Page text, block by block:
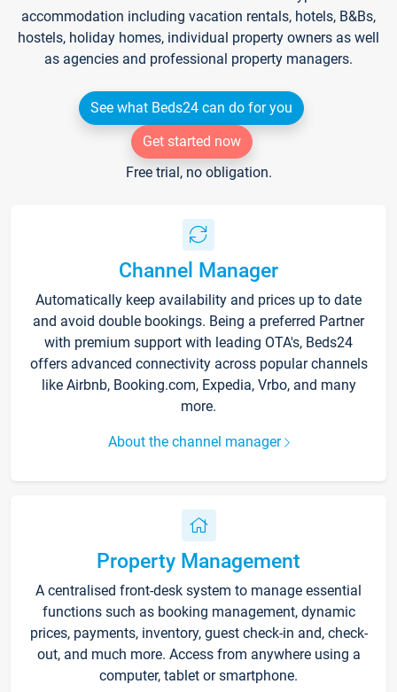
accommodation including vacation rentals, hotels, B&Bs,
hostels, holiday homes, individual property owners as well
as agencies and professional property managers.
See what Beds24 can do for you
Get started now
Free trial, no obligation.
Channel Manager
Automatically keep availability and prices up to date
and avoid double bookings. Being a preferred Partner
with premium support with leading OTA's, Beds24
offers advanced connectivity across popular channels
like Airbnb, Booking.com, Expedia, Vrbo, and many
more.
About the channel manager
Property Management
A centralised front-desk system to manage essential
functions such as booking management, dynamic
prices, payments, inventory, guest check-in and, check-
out, and much more. Access from anywhere using a
computer, tablet or smartphone.